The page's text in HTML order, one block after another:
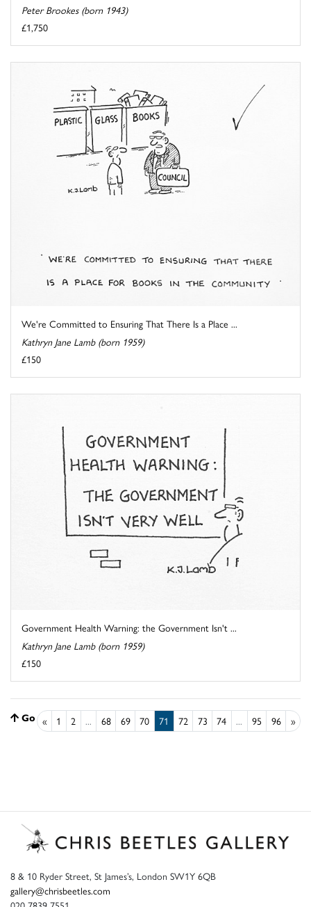
Peter Brookes (born 1943)
£1,750
We're Committed to Ensuring That There Is a Place ...
Kathryn Jane Lamb (born 1959)
£150
Government Health Warning: the Government Isn't ...
Kathryn Jane Lamb (born 1959)
£150
Go to top
« 1 2 ... 68 69 70 71 72 73 74 ... 95 96 »
8 & 10 Ryder Street, St James’s, London SW1Y 6QB
gallery@chrisbeetles.com